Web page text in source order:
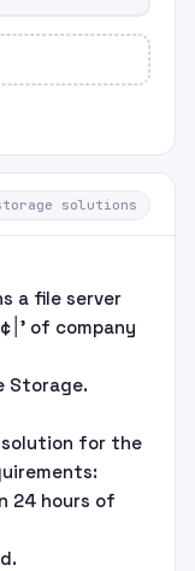
solutions
a file server
Storage.
solution for the
24 hours of